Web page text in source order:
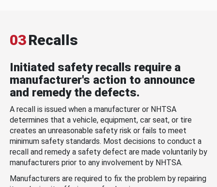
03Recalls
Initiated safety recalls require a
manufacturer's action to announce
and remedy the defects.
A recall is issued when a manufacturer or NHTSA
determines that a vehicle, equipment, car seat, or tire
creates an unreasonable safety risk or fails to meet
minimum safety standards. Most decisions to conduct a
recall and remedy a safety defect are made voluntarily by
manufacturers prior to any involvement by NHTSA.
Manufacturers are required to fix the problem by repairing